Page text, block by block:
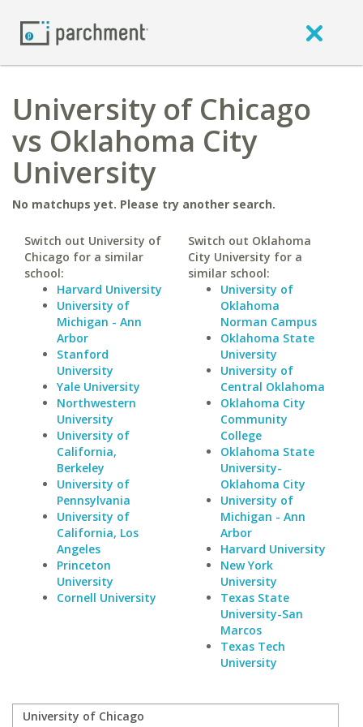
University of Chicago
vs Oklahoma City
University
No matchups yet. Please try another search.
Switch out University of
Chicago for a similar
school:
Harvard University
University of
Michigan - Ann
Arbor
Stanford
University
Yale University
Northwestern
University
University of
California,
Berkeley
University of
Pennsylvania
University of
California, Los
Angeles
Princeton
University
Cornell University
Switch out Oklahoma
City University for a
similar school:
University of
Oklahoma
Norman Campus
Oklahoma State
University
University of
Central Oklahoma
Oklahoma City
Community
College
Oklahoma State
University-
Oklahoma City
University of
Michigan - Ann
Arbor
Harvard University
New York
University
Texas State
University-San
Marcos
Texas Tech
University